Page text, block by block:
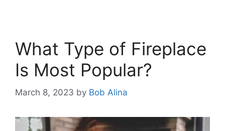
What Type of Fireplace
Is Most Popular?
March 8, 2023 by Bob Alina